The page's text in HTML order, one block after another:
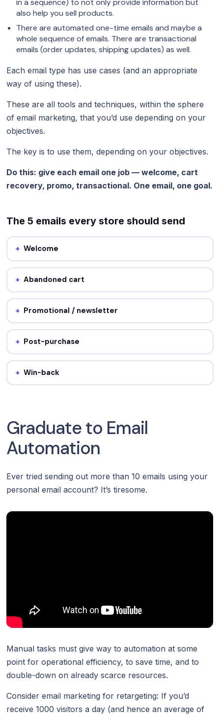
also help you sell products.
There are automated one-time emails and maybe a
whole sequence of emails. There are transactional
emails (order updates, shipping updates) as well.
Each email type has use cases (and an appropriate
way of using these).
These are all tools and techniques, within the sphere
of email marketing, that you’d use depending on your
objectives.
The key is to use them, depending on your objectives.
Do this: give each email one job — welcome, cart
recovery, promo, transactional. One email, one goal.
The 5 emails every store should send
Welcome
someone signs up.
Abandoned cart
after the cart is left.
Promotional / newsletter
roughly weekly.
Post-purchase
delivered.
Win-back
Graduate to Email
Automation
Ever tried sending out more than 10 emails using your
personal email account? It’s tiresome.
Manual tasks must give way to automation at some
point for operational efficiency, to save time, and to
double-down on already scarce resources.
Consider email marketing for retargeting: If you’d
receive 1000 visitors a day (and hence an average of